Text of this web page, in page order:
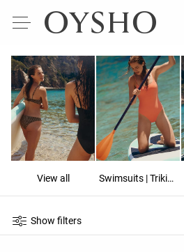
View all Swimsuits | Trikinis
Show filters